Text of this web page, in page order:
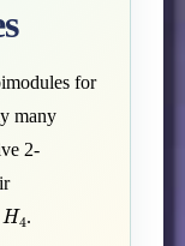
for
many
2-
H4 .